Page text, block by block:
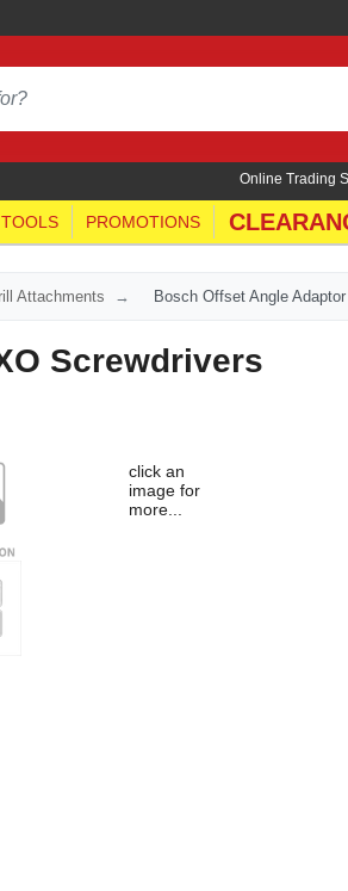
Online Trading
PROMOTIONS
Attachments Bosch Offset Angle
Screwdrivers
click an
image for
more...